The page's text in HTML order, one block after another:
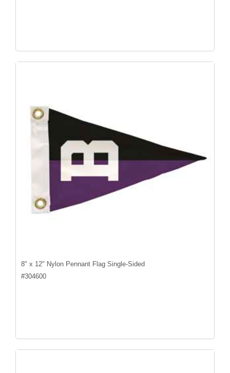
8" x 12" Nylon Pennant Flag Single-Sided
#304600